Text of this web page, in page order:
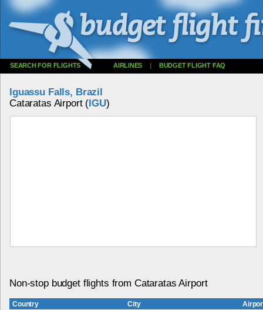
SEARCH FOR FLIGHTS AIRLINES | BUDGET FLIGHT FAQ
Iguassu Falls, Brazil
Cataratas Airport (IGU)
Non-stop budget flights from Cataratas Airport
Country City